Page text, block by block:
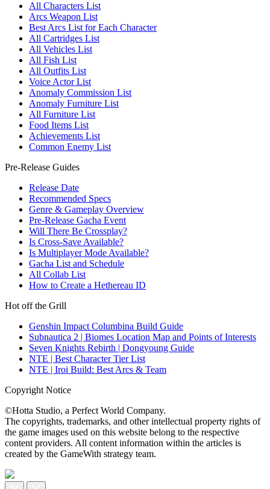
All Characters List
Arcs Weapon List
Best Arcs List for Each Character
All Cartridges List
All Vehicles List
All Fish List
All Outfits List
Voice Actor List
Anomaly Commission List
Anomaly Furniture List
All Furniture List
Food Items List
Achievements List
Common Enemy List
Pre-Release Guides
Release Date
Recommended Specs
Genre & Gameplay Overview
Pre-Release Gacha Event
Will There Be Crossplay?
Is Cross-Save Available?
Is Multiplayer Mode Available?
Gacha List and Schedule
All Collab List
How to Create a Hethereau ID
Hot off the Grill
Genshin Impact Columbina Build Guide
Subnautica 2 | Biomes Location Map and Points of Interests
Seven Knights Rebirth | Dongyoung Guide
NTE | Best Character Tier List
NTE | Iroi Build: Best Arcs & Team
Copyright Notice
©Hotta Studio, a Perfect World Company.
The copyrights, trademarks, and other intellectual property rights of
the game images used on this website belong to the respective
content providers. All content information within the articles is
created by the GameWith strategy team.